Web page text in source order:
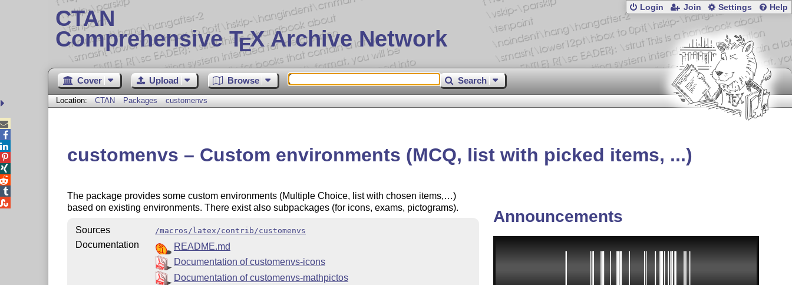
CTAN
Comprehensive TEX Archive Network
Login Join Settings Help
Cover Upload Browse Search
Location: CTAN Packages customenvs
customenvs – Custom environments (MCQ, list with picked items, ...)
The package provides some custom environments (Multiple Choice, list with chosen items,…)
based on existing environments. There exist also subpackages (for icons, exams, pictograms).
Sources /macros/latex/contrib/customenvs
Documentation
README.md
Documentation of customenvs-icons
Documentation of customenvs-mathpictos
Announcements




